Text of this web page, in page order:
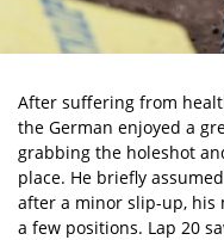
After suffering from
the German enjoyed a
grabbing the holeshot
place. He briefly
after a minor slip-up, his
a few positions. Lap 20